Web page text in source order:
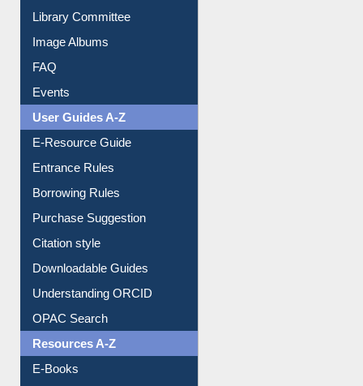
Library Committee
Image Albums
FAQ
Events
User Guides A-Z
E-Resource Guide
Entrance Rules
Borrowing Rules
Purchase Suggestion
Citation style
Downloadable Guides
Understanding ORCID
OPAC Search
Resources A-Z
E-Books